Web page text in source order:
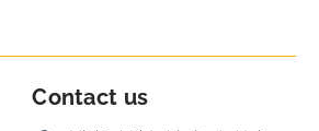
Contact us